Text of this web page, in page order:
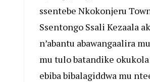
ssentebe Nkokonjeru
Ssentongo Ssali Kezaala
n’abantu abawangaalira
mu tulo batandike
ebiba bibalagiddwa mu